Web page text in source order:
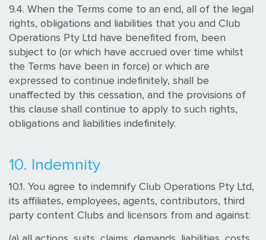
9.4. When the Terms come to an end, all of the legal
rights, obligations and liabilities that you and Club
Operations Pty Ltd have benefited from, been
subject to (or which have accrued over time whilst
the Terms have been in force) or which are
expressed to continue indefinitely, shall be
unaffected by this cessation, and the provisions of
this clause shall continue to apply to such rights,
obligations and liabilities indefinitely.
10. Indemnity
10.1. You agree to indemnify Club Operations Pty Ltd,
its affiliates, employees, agents, contributors, third
party content Clubs and licensors from and against: